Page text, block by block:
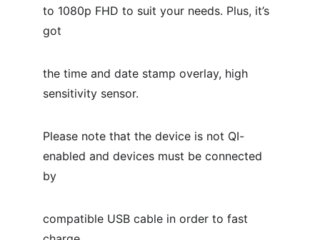
to 1080p FHD to suit your needs. Plus, it’s
got
the time and date stamp overlay, high
sensitivity sensor.
Please note that the device is not QI-
enabled and devices must be connected
by
compatible USB cable in order to fast